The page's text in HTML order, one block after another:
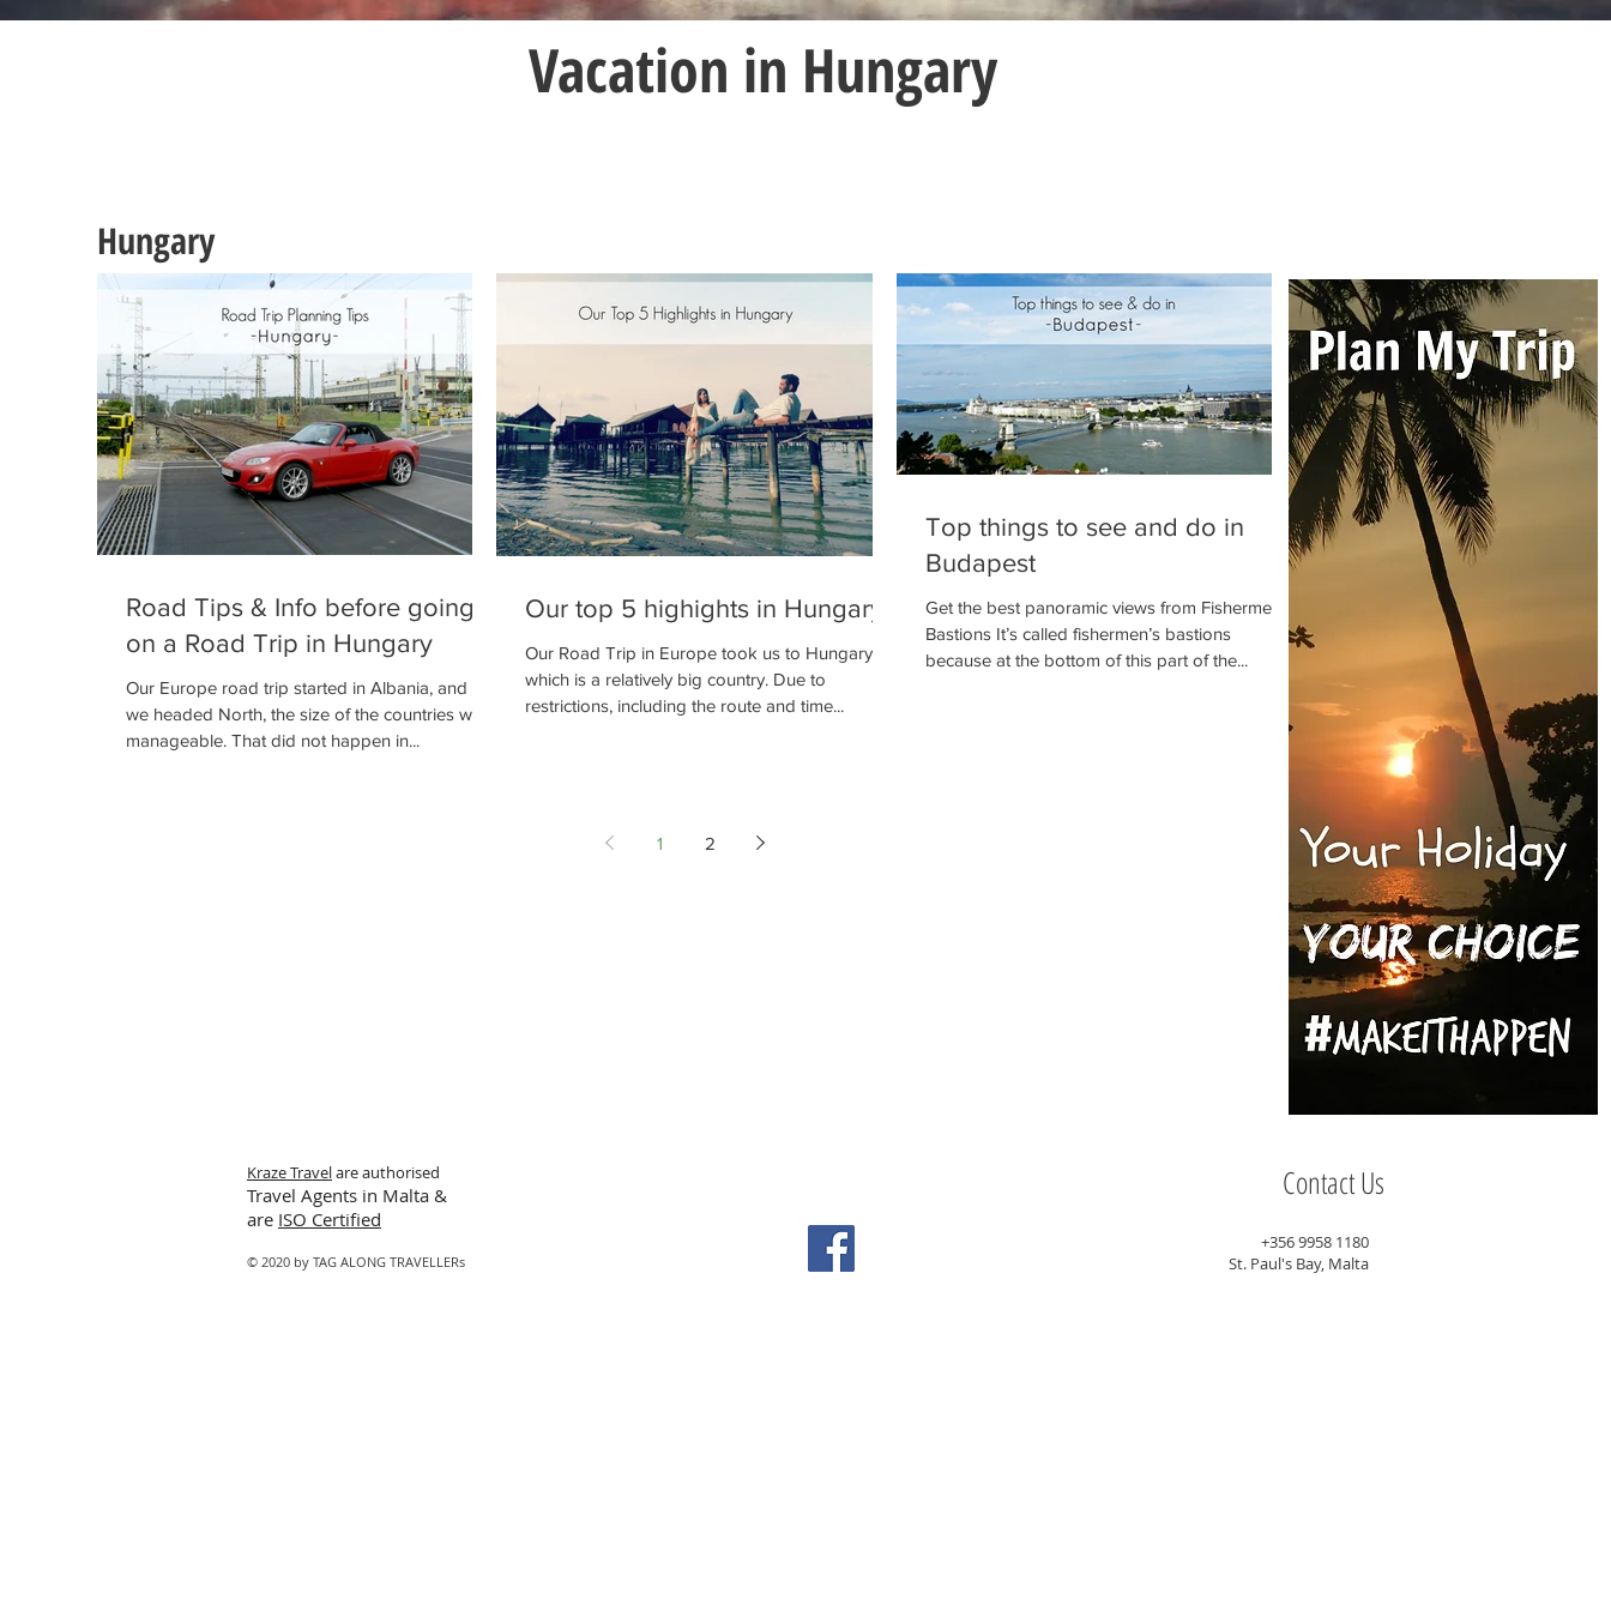
Vacation in Hungary
Hungary
Road Tips & Info before going
on a Road Trip in Hungary
Our Europe road trip started in Albania, and as
we headed North, the size of the countries was
manageable. That did not happen in...
Our top 5 highights in Hungary
Our Road Trip in Europe took us to Hungary
which is a relatively big country. Due to
restrictions, including the route and time...
Top things to see and do in
Budapest
Get the best panoramic views from Fishermen’s
Bastions It’s called fishermen’s bastions
because at the bottom of this part of the...
1 2
Kraze Travelare authorised
Travel Agents in Malta &
are ISO Certified
© 2020 by TAG ALONG TRAVELLERs
Contact Us
+356 9958 1180
St. Paul's Bay, Malta